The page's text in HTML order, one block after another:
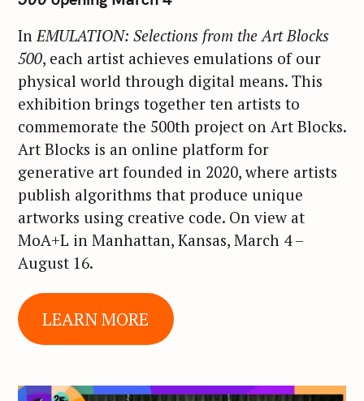
InEMULATION: Selections from the Art Blocks
500, each artist achieves emulations of our
physical world through digital means. This
exhibition brings together ten artists to
commemorate the 500th project on Art Blocks.
Art Blocks is an online platform for
generative art founded in 2020, where artists
publish algorithms that produce unique
artworks using creative code. On view at
MoA+L in Manhattan, Kansas, March 4 –
August 16.
LEARN MORE
S
e
a
c
h
f
o
r
: